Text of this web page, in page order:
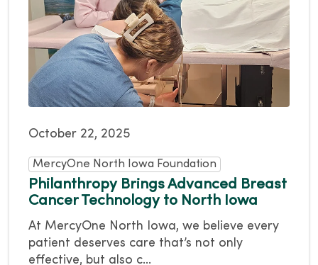
October 22, 2025
MercyOne North Iowa Foundation
Philanthropy Brings Advanced Breast
Cancer Technology to North Iowa
At MercyOne North Iowa, we believe every
patient deserves care that’s not only
effective, but also c...